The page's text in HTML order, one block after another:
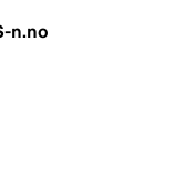
n.no